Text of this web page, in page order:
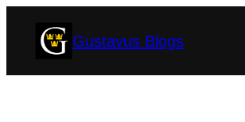
Gustavus Blogs